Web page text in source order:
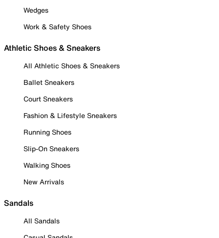
Wedges
Work & Safety Shoes
Athletic Shoes & Sneakers
All Athletic Shoes & Sneakers
Ballet Sneakers
Court Sneakers
Fashion & Lifestyle Sneakers
Running Shoes
Slip-On Sneakers
Walking Shoes
New Arrivals
Sandals
All Sandals